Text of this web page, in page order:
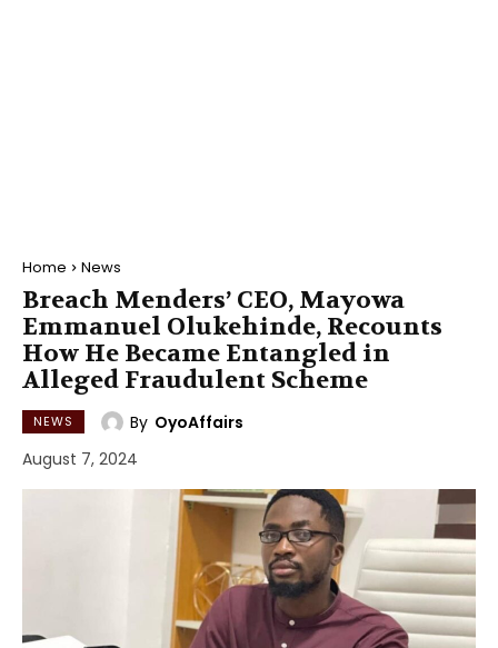
Home News
Breach Menders’ CEO, Mayowa
Emmanuel Olukehinde, Recounts
How He Became Entangled in
Alleged Fraudulent Scheme
NEWS By OyoAffairs
August 7, 2024